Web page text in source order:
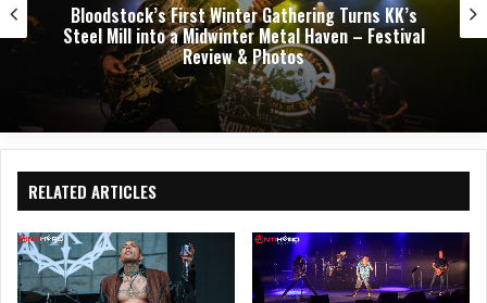
Dark Chapel, Bonfire, and Zakk Sabbath
Night of Darkness, Fire, and Metal Fury at
Sherman Theater – Concert Review &
RELATED ARTICLES